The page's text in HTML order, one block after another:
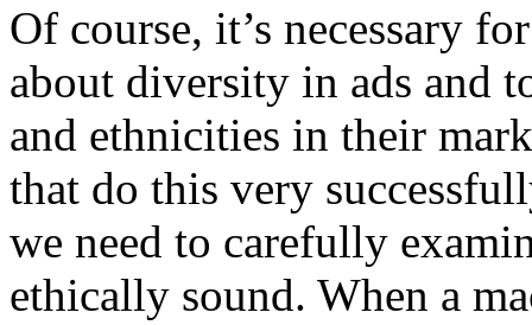
Of course, it’s necessary
about diversity in ads and
and ethnicities in their
that do this very
we need to carefully
ethically sound. When a